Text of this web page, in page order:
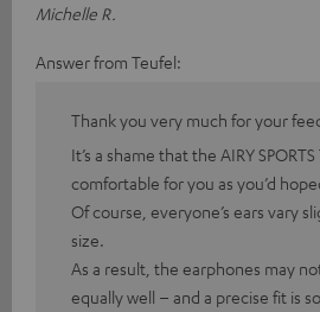
Michelle R.
Answer from Teufel:
Thank you very much for your
It’s a shame that the AIRY SPORTS
comfortable for you as you’d
Of course, everyone’s ears vary
size.
As a result, the earphones may
equally well – and a precise fit is